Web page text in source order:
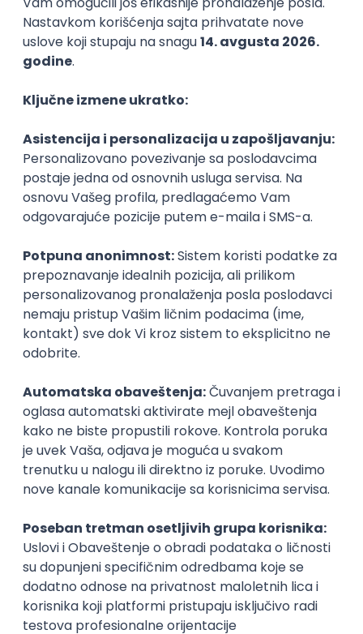
05.09.2026.
C++ Python QoS C Embedded Senior
NOVO
PHP (Laravel) developer
Odgovara na prijave
Beograd
21.08.2026.
PHP MySQL Linux Git Docker REST
Laravel
Intermediate
Implementation and Product
Specialist
Unifiedpost Solutions d.o.o.
Beograd | Hibrid
21.08.2026.
Remote Product Engineer
Scopic Software
Remote
online intervju
04.09.2026.
Foundation Senior
Business Analyst
Finductive Ltd
Beograd
online intervju
20.08.2026.
170.000,00 - 180.000,00 RSD (net)
Oglas dostupan i osobama sa invaliditetom